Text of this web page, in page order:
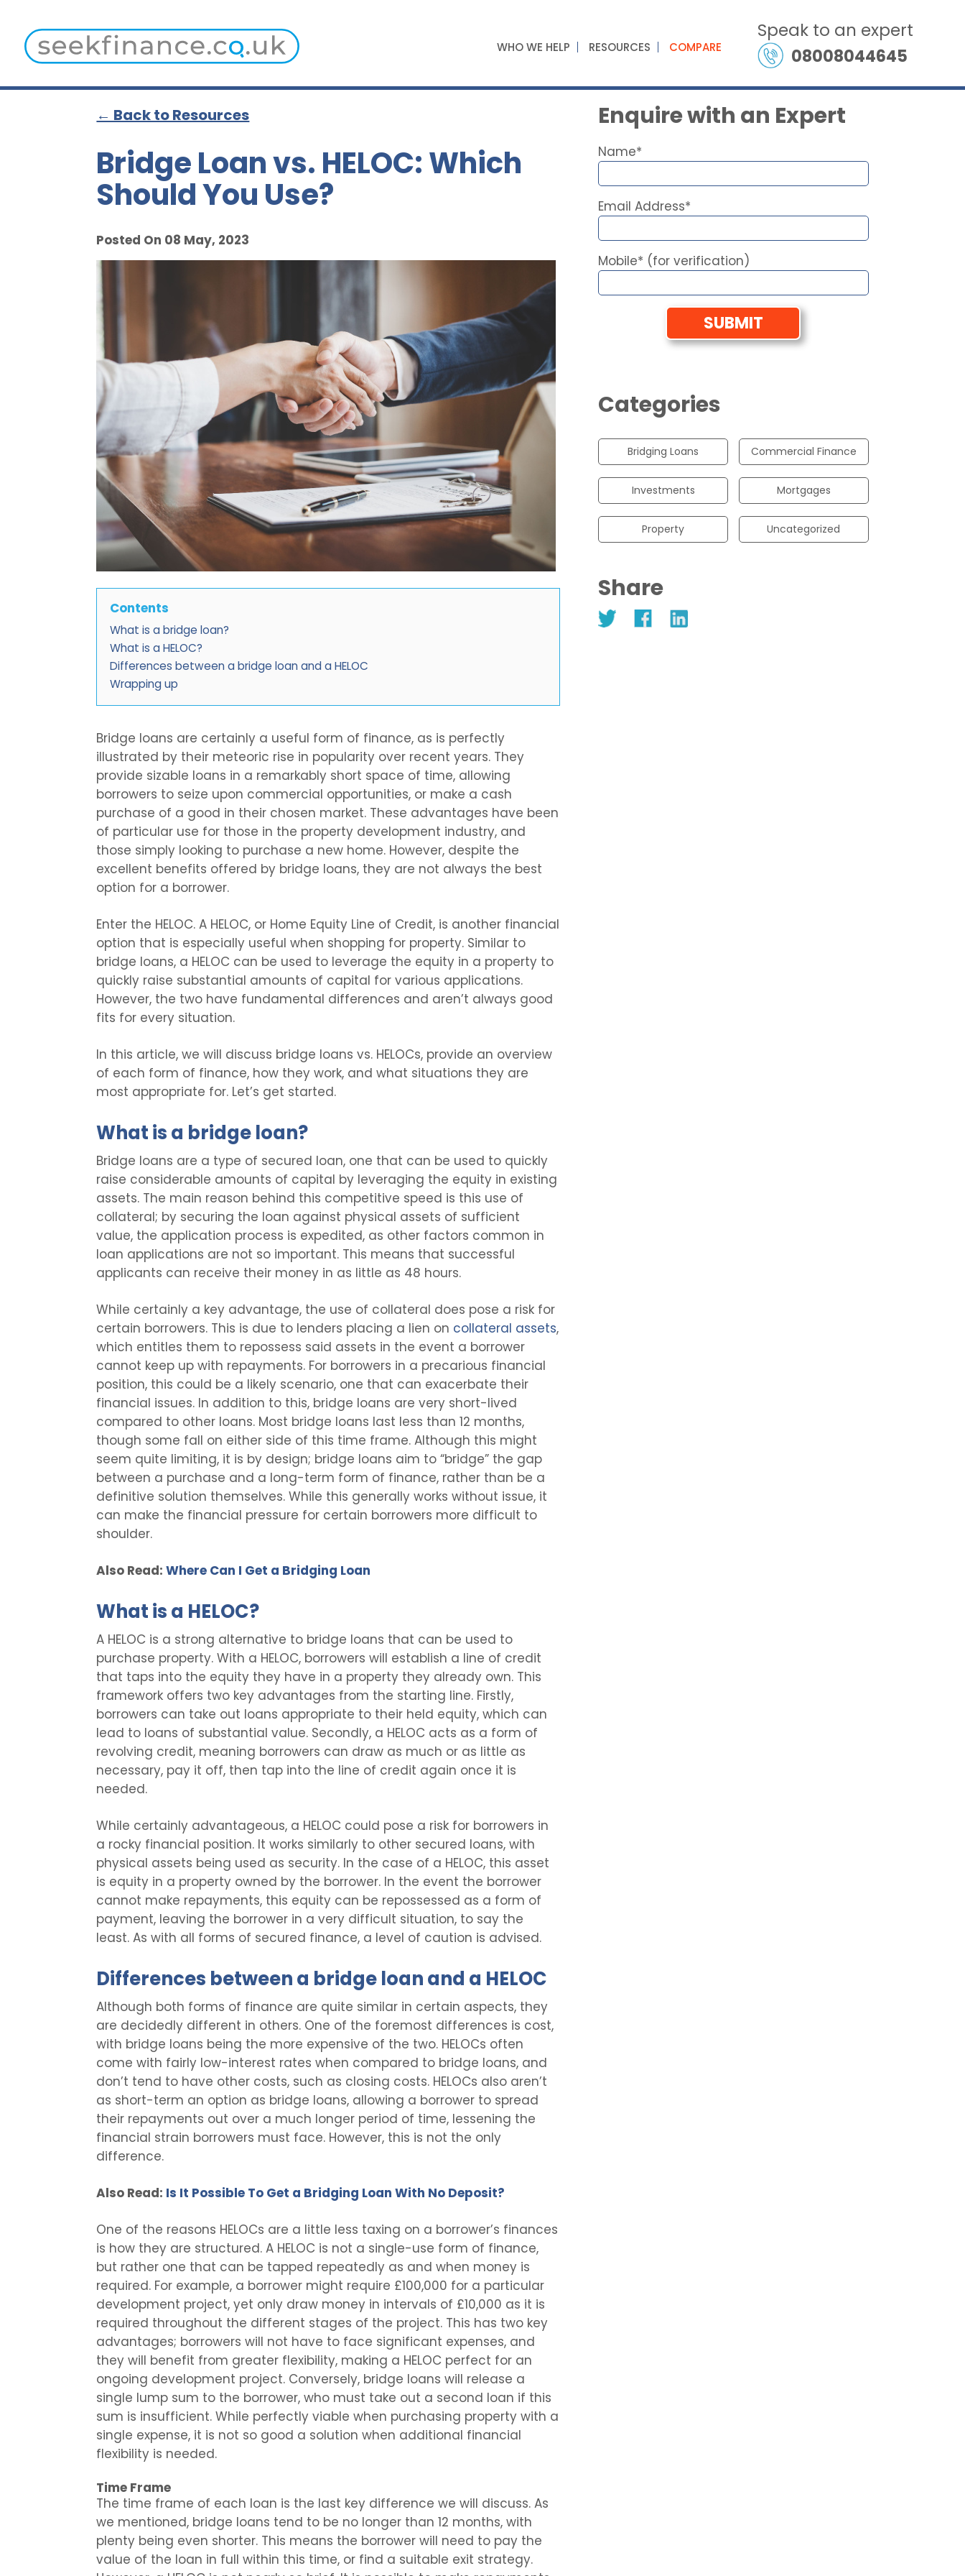
WHO WE HELP RESOURCES COMPARE
Speak to an expert
08008044645
← Back to Resources
Bridge Loan vs. HELOC: Which
Should You Use?
Posted On 08 May, 2023
Contents
What is a bridge loan?
What is a HELOC?
Differences between a bridge loan and a HELOC
Wrapping up
Bridge loans are certainly a useful form of finance, as is perfectly
illustrated by their meteoric rise in popularity over recent years. They
provide sizable loans in a remarkably short space of time, allowing
borrowers to seize upon commercial opportunities, or make a cash
purchase of a good in their chosen market. These advantages have been
of particular use for those in the property development industry, and
those simply looking to purchase a new home. However, despite the
excellent benefits offered by bridge loans, they are not always the best
option for a borrower.
Enter the HELOC. A HELOC, or Home Equity Line of Credit, is another financial
option that is especially useful when shopping for property. Similar to
bridge loans, a HELOC can be used to leverage the equity in a property to
quickly raise substantial amounts of capital for various applications.
However, the two have fundamental differences and aren’t always good
fits for every situation.
In this article, we will discuss bridge loans vs. HELOCs, provide an overview
of each form of finance, how they work, and what situations they are
most appropriate for. Let’s get started.
What is a bridge loan?
Bridge loans are a type of secured loan, one that can be used to quickly
raise considerable amounts of capital by leveraging the equity in existing
assets. The main reason behind this competitive speed is this use of
collateral; by securing the loan against physical assets of sufficient
value, the application process is expedited, as other factors common in
loan applications are not so important. This means that successful
applicants can receive their money in as little as 48 hours.
While certainly a key advantage, the use of collateral does pose a risk for
certain borrowers. This is due to lenders placing a lien on collateral assets,
which entitles them to repossess said assets in the event a borrower
cannot keep up with repayments. For borrowers in a precarious financial
position, this could be a likely scenario, one that can exacerbate their
financial issues. In addition to this, bridge loans are very short-lived
compared to other loans. Most bridge loans last less than 12 months,
though some fall on either side of this time frame. Although this might
seem quite limiting, it is by design; bridge loans aim to “bridge” the gap
between a purchase and a long-term form of finance, rather than be a
definitive solution themselves. While this generally works without issue, it
can make the financial pressure for certain borrowers more difficult to
shoulder.
Also Read:Where Can I Get a Bridging Loan
What is a HELOC?
A HELOC is a strong alternative to bridge loans that can be used to
purchase property. With a HELOC, borrowers will establish a line of credit
that taps into the equity they have in a property they already own. This
framework offers two key advantages from the starting line. Firstly,
borrowers can take out loans appropriate to their held equity, which can
lead to loans of substantial value. Secondly, a HELOC acts as a form of
revolving credit, meaning borrowers can draw as much or as little as
necessary, pay it off, then tap into the line of credit again once it is
needed.
While certainly advantageous, a HELOC could pose a risk for borrowers in
a rocky financial position. It works similarly to other secured loans, with
physical assets being used as security. In the case of a HELOC, this asset
is equity in a property owned by the borrower. In the event the borrower
cannot make repayments, this equity can be repossessed as a form of
payment, leaving the borrower in a very difficult situation, to say the
least. As with all forms of secured finance, a level of caution is advised.
Differences between a bridge loan and a HELOC
Although both forms of finance are quite similar in certain aspects, they
are decidedly different in others. One of the foremost differences is cost,
with bridge loans being the more expensive of the two. HELOCs often
come with fairly low-interest rates when compared to bridge loans, and
don’t tend to have other costs, such as closing costs. HELOCs also aren’t
as short-term an option as bridge loans, allowing a borrower to spread
their repayments out over a much longer period of time, lessening the
financial strain borrowers must face. However, this is not the only
difference.
Also Read: Is It Possible To Get a Bridging Loan With No Deposit?
One of the reasons HELOCs are a little less taxing on a borrower’s finances
is how they are structured. A HELOC is not a single-use form of finance,
but rather one that can be tapped repeatedly as and when money is
required. For example, a borrower might require £100,000 for a particular
development project, yet only draw money in intervals of £10,000 as it is
required throughout the different stages of the project. This has two key
advantages; borrowers will not have to face significant expenses, and
they will benefit from greater flexibility, making a HELOC perfect for an
ongoing development project. Conversely, bridge loans will release a
single lump sum to the borrower, who must take out a second loan if this
sum is insufficient. While perfectly viable when purchasing property with a
single expense, it is not so good a solution when additional financial
flexibility is needed.
Time Frame
The time frame of each loan is the last key difference we will discuss. As
we mentioned, bridge loans tend to be no longer than 12 months, with
plenty being even shorter. This means the borrower will need to pay the
value of the loan in full within this time, or find a suitable exit strategy.
Enquire with an Expert
Name*
Email Address*
Mobile* (for verification)
Categories
Bridging Loans Commercial Finance
Investments Mortgages
Property Uncategorized
Share